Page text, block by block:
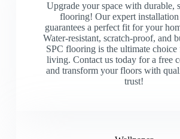
Upgrade your space with durable,
flooring! Our expert installation
guarantees a perfect fit for your
Water-resistant, scratch-proof, and
SPC flooring is the ultimate choice
living. Contact us today for a free
and transform your floors with
trust!